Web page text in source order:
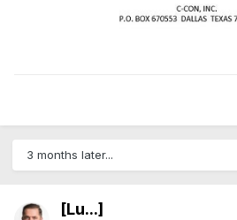
3 months later...
[Lu...]